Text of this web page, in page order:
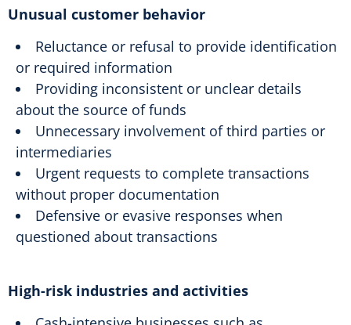
Unusual customer behavior
Reluctance or refusal to provide identification
or required information
Providing inconsistent or unclear details
about the source of funds
Unnecessary involvement of third parties or
intermediaries
Urgent requests to complete transactions
without proper documentation
Defensive or evasive responses when
questioned about transactions
High-risk industries and activities